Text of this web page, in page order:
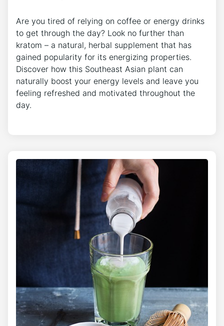
Are you tired of relying on coffee or energy drinks
to get through the day? Look no further than
kratom – a natural, herbal supplement that has
gained popularity for its energizing properties.
Discover how this Southeast Asian plant can
naturally boost your energy levels and leave you
feeling refreshed and motivated throughout the
day.